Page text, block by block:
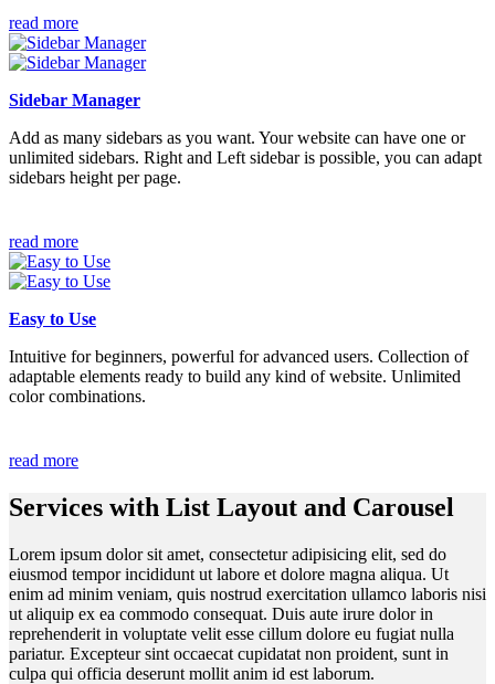
read more
Sidebar Manager
Add as many sidebars as you want. Your website can have one or
unlimited sidebars. Right and Left sidebar is possible, you can adapt
sidebars height per page.
read more
Easy to Use
Intuitive for beginners, powerful for advanced users. Collection of
adaptable elements ready to build any kind of website. Unlimited
color combinations.
read more
Services with List Layout and Carousel
Lorem ipsum dolor sit amet, consectetur adipisicing elit, sed do
eiusmod tempor incididunt ut labore et dolore magna aliqua. Ut
enim ad minim veniam, quis nostrud exercitation ullamco laboris nisi
ut aliquip ex ea commodo consequat. Duis aute irure dolor in
reprehenderit in voluptate velit esse cillum dolore eu fugiat nulla
pariatur. Excepteur sint occaecat cupidatat non proident, sunt in
culpa qui officia deserunt mollit anim id est laborum.